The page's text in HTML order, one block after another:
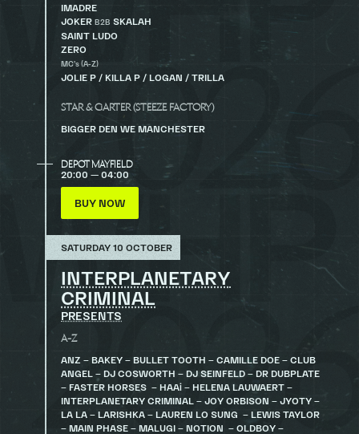
IMADRE
JOKER B2B SKALAH
SAINT LUDO
ZERO
MC’s (A-Z)
JOLIE P / KILLA P / LOGAN / TRILLA
STAR & GARTER (STEEZE FACTORY)
BIGGER DEN WE MANCHESTER
DEPOT MAYFIELD
20:00 — 04:00
BUY NOW
SATURDAY 10 OCTOBER
INTERPLANETARY
CRIMINAL
PRESENTS
A-Z
ANZ – BAKEY – BULLET TOOTH – CAMILLE DOE – CLUB
ANGEL – DJ COSWORTH – DJ SEINFELD – DR DUBPLATE
– FASTER HORSES – HAAi – HELENA LAUWAERT –
INTERPLANETARY CRIMINAL – JOY ORBISON – JYOTY –
LA LA – LARISHKA – LAUREN LO SUNG – LEWIS TAYLOR
– MAIN PHASE – MALUGI – NOTION – OLDBOY –